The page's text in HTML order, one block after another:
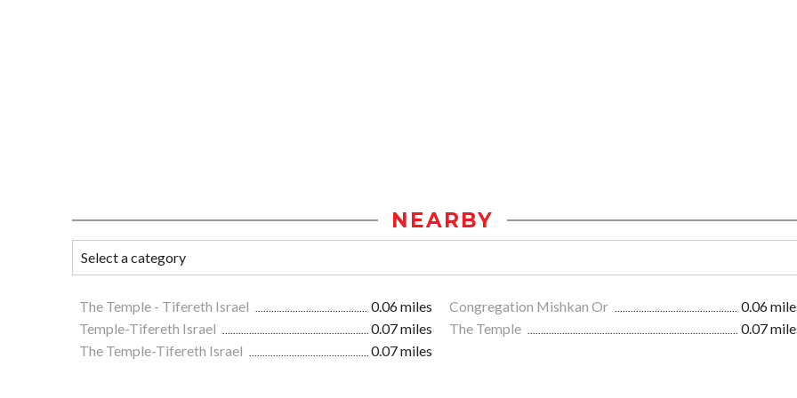
NEARBY
The Temple - Tifereth Israel 0.06 miles Congregation Mishkan Or
0.06
Temple-Tifereth Israel
0.07 miles The Temple
0.07
The Temple-Tifereth Israel
0.07 miles